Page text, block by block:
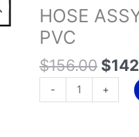
HOSE
PVC
$156.00
price
was:
$
-
ASSY
3/4
X
40FT
PVC
quantity
+